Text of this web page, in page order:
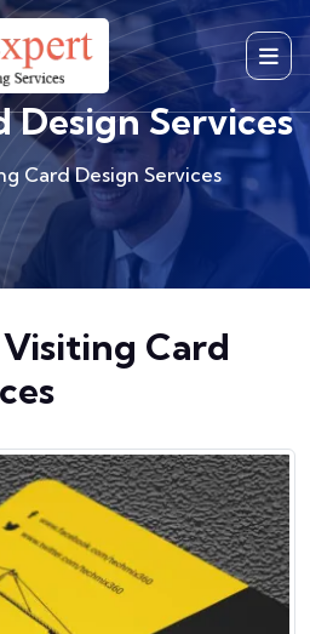
Design Services
Card Design Services
Card